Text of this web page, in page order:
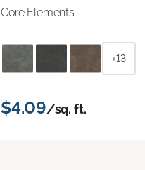
Core Elements
+13
$4.09/sq. ft.